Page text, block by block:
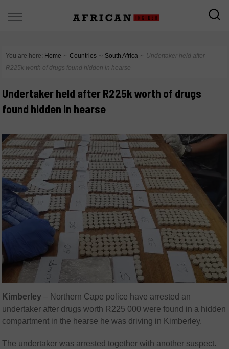
You are here: Home ∼ Countries ∼ South Africa ∼ Undertaker held after
R225k worth of drugs found hidden in hearse
Undertaker held after R225k worth of drugs
found hidden in hearse
Kimberley – Northern Cape police have arrested an
undertaker after drugs worth R225 000 were found in a hidden
compartment in the hearse he was driving in Kimberley.
The undertaker was arrested together with another suspect.